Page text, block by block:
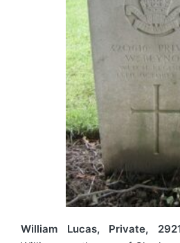
William Lucas, Private,